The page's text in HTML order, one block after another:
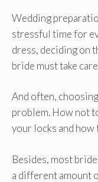
Wedding
stressful time for
dress, deciding on
bride must take
And often,
problem. How not
your locks and how
Besides, most
a different amount